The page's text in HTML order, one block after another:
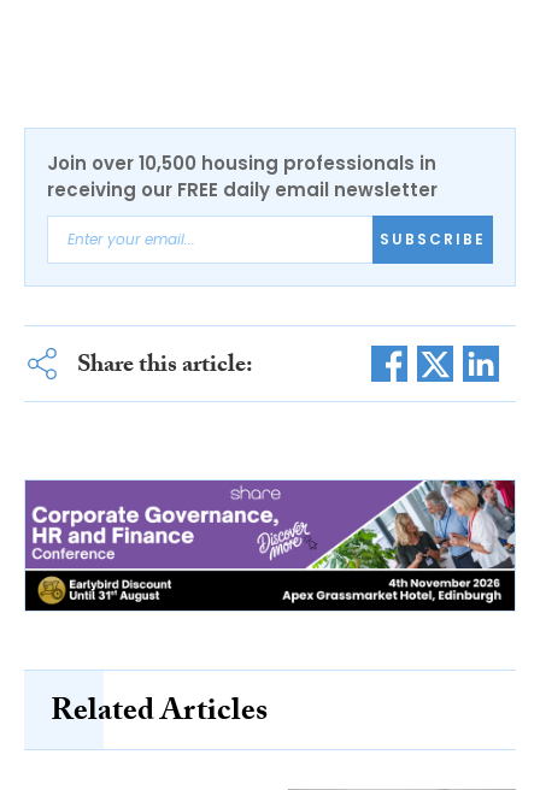
Join over 10,500 housing professionals in
receiving our FREE daily email newsletter
SUBSCRIBE
Share this article:
Related Articles